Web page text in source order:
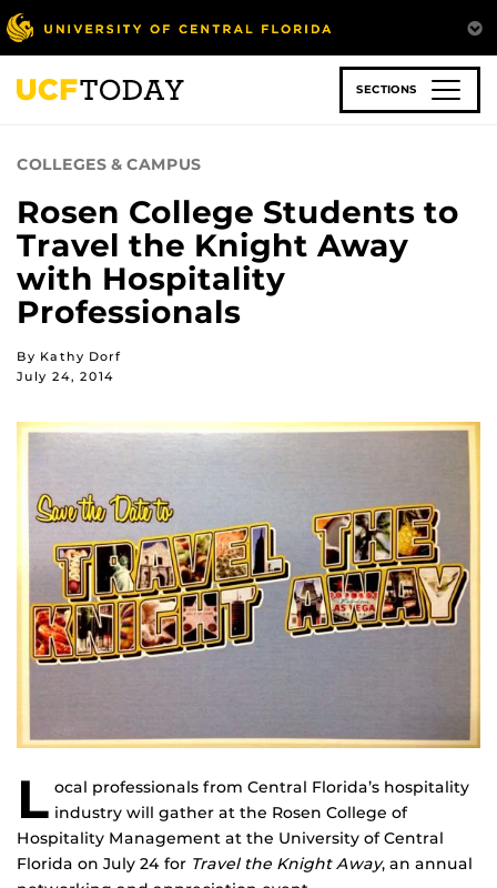
Skip
to
main
content
SECTIONS
COLLEGES & CAMPUS
Rosen College Students to
Travel the Knight Away
with Hospitality
Professionals
By Kathy Dorf
July 24, 2014
L ocal professionals from Central Florida’s hospitality
industry will gather at the Rosen College of
Hospitality Management at the University of Central
Florida on July 24 for Travel the Knight Away, an annual